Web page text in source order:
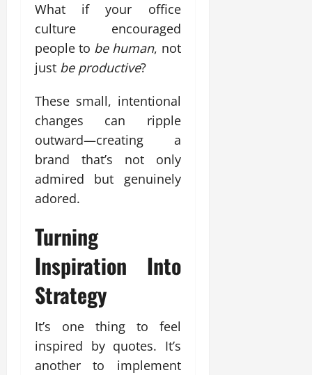
What if your office
culture encouraged
people to be human, not
just be productive?
These small, intentional
changes can ripple
outward—creating a
brand that’s not only
admired but genuinely
adored.
Turning
Inspiration Into
Strategy
It’s one thing to feel
inspired by quotes. It’s
another to implement